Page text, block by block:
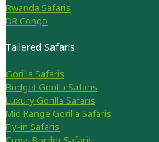
Rwanda Safaris
DR Congo
Tailered Safaris
Gorilla Safaris
Budget Gorilla Safaris
Luxury Gorilla Safaris
Mid Range Gorilla Safaris
Fly-in Safaris